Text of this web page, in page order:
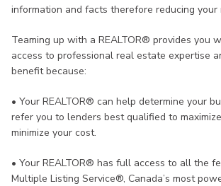
information and facts therefore reducing your
Teaming up with a REALTOR® provides you
access to professional real estate expertise
benefit because:
• Your REALTOR® can help determine your
refer you to lenders best qualified to
minimize your cost.
• Your REALTOR® has full access to all the
Multiple Listing Service®, Canada’s most